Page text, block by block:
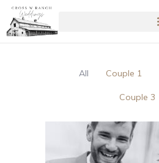
All Couple 1
Couple 3